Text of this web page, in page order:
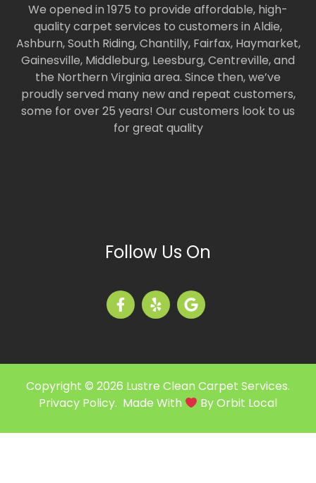
We opened in 1975 to provide affordable, high-
quality carpet services to customers in Aldie,
Ashburn, South Riding, Chantilly, Fairfax, Haymarket,
Gainesville, Middleburg, Leesburg, Centreville, and
the Northern Virginia area. Since then, we’ve
proudly served many new and repeat customers,
some for over 25 years! Our customers look to us
for great quality
Follow Us On
Copyright © 2026 Lustre Clean Carpet Services.
Privacy Policy. Made With ByOrbit Local